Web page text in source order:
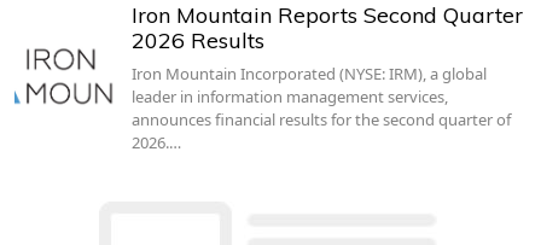
Iron Mountain Reports Second Quarter
2026 Results
Iron Mountain Incorporated (NYSE: IRM), a global
leader in information management services,
announces financial results for the second quarter of
2026.…